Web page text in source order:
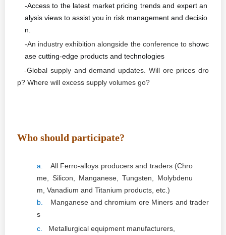
-Access to the latest market pricing trends and expert an
alysis views to assist you in risk management and decisio
n.
-An industry exhibition alongside the conference to showc
ase cutting-edge products and technologies
-Global supply and demand updates. Will ore prices dro
p? Where will excess supply volumes go?
Who should participate?
a.
All Ferro-alloys producers and traders (Chro
me, Silicon, Manganese, Tungsten, Molybdenu
m, Vanadium and Titanium products, etc.)
b.
Manganese and chromium ore Miners and trader
s
c.
Metallurgical equipment manufacturers,